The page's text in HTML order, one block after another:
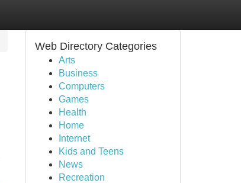
Web Directory Categories
Arts
Business
Computers
Games
Health
Home
Internet
Kids and Teens
News
Recreation